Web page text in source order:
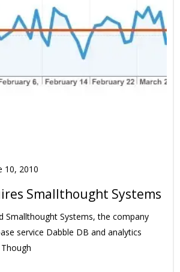
10, 2010
Smallthought Systems
Smallthought Systems, the company
service Dabble DB and analytics